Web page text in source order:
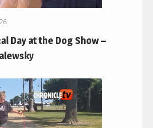
Day at the Dog Show –